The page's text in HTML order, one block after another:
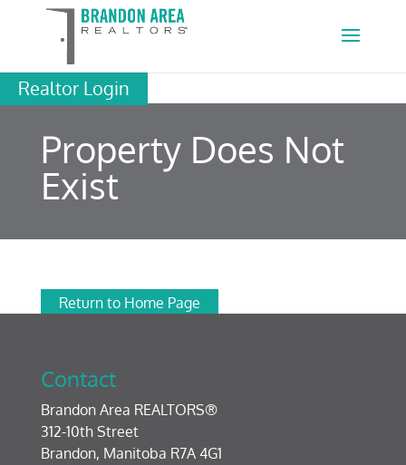
Realtor Login
Property Does Not
Exist
Return to Home Page
Contact
Brandon Area REALTORS®
312-10th Street
Brandon, Manitoba R7A 4G1